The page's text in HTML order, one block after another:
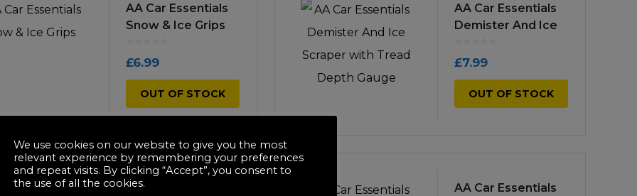
& Servicing
Instructions & Part
Manuals
AA Car Essentials
Snow & Ice Grips
£6.99
OUT OF STOCK
AA Car Essentials
Demister And Ice
Tread Depth
£7.99
OUT OF STOCK
AA Car Essentials
AA Car Essentials
We use cookies on our website to give you the most
relevant experience by remembering your preferences
and repeat visits. By clicking “Accept”, you consent to
the use of all the cookies.